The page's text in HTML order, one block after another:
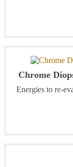
Chrome
Energies to re-